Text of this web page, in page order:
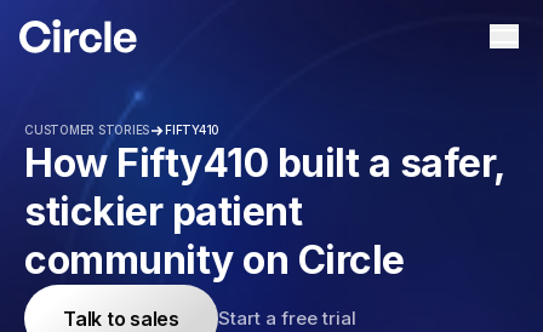
Circle
CUSTOMER STORIES FIFTY410
How Fifty410 built a safer,
stickier patient
community on Circle
Talk to sales Start a free trial